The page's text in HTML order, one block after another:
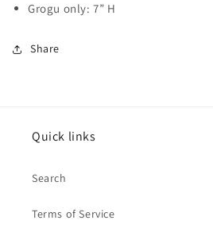
Grogu only: 7” H
Share
Quick links
Search
Terms of Service